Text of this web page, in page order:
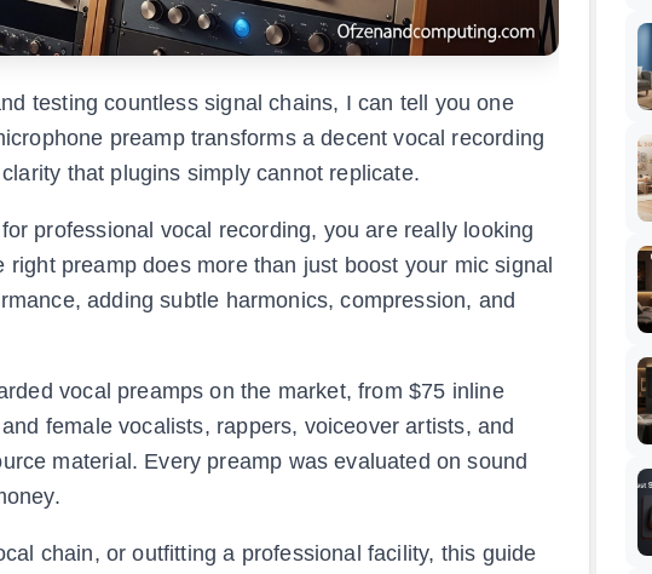
testing countless signal chains, I can tell you one
preamp transforms a decent vocal recording
that plugins simply cannot replicate.
professional vocal recording, you are really looking
preamp does more than just boost your mic signal
adding subtle harmonics, compression, and
vocal preamps on the market, from $75 inline
female vocalists, rappers, voiceover artists, and
material. Every preamp was evaluated on sound
chain, or outfitting a professional facility, this guide